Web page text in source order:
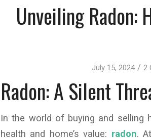
Unveiling Radon:
July 15, 2024 / 2
Radon: A Silent
In the world of buying and selling
health and home’s value: radon.